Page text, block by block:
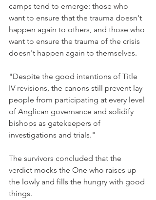
camps tend to emerge: those who
want to ensure that the trauma doesn't
happen again to others, and those who
want to ensure the trauma of the crisis
doesn't happen again to themselves.
"Despite the good intentions of Title
IV revisions, the canons still prevent lay
people from participating at every level
of Anglican governance and solidify
bishops as gatekeepers of
investigations and trials."
The survivors concluded that the
verdict mocks the One who raises up
the lowly and fills the hungry with good
things.